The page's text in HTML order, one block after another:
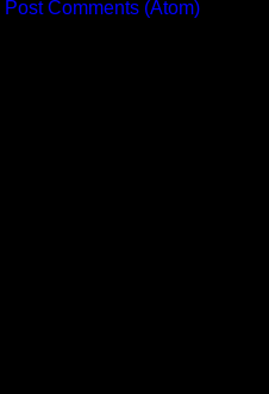
Post Comments (Atom)